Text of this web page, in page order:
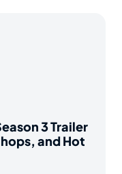
3 Trailer
and Hot